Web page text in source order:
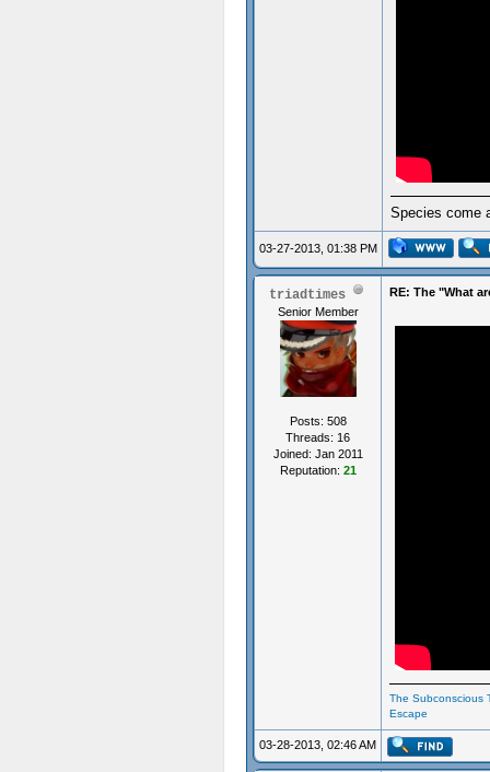
Species come
03-27-2013, 01:38 PM
triadtimes
Senior Member
Posts: 508
Threads: 16
Joined: Jan 2011
Reputation: 21
RE: The "What
The Subconscious
Escape
03-28-2013, 02:46 AM